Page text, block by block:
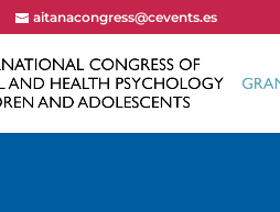
aitanacongress@cevents.es